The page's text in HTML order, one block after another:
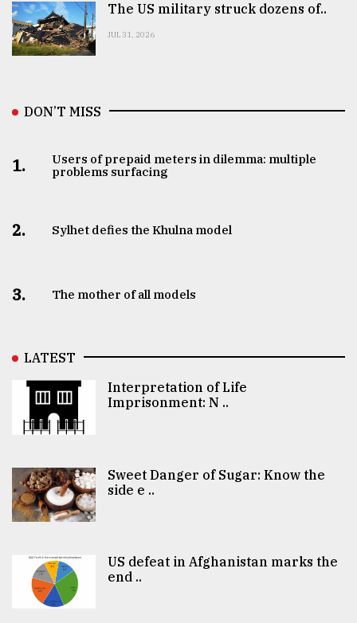
The US military struck dozens of..
JUL 31, 2026
DON’T MISS
1.
Users of prepaid meters in dilemma: multiple
problems surfacing
2. Sylhet defies the Khulna model
3. The mother of all models
LATEST
Interpretation of Life
Imprisonment: N ..
Sweet Danger of Sugar: Know the
side e ..
US defeat in Afghanistan marks the
end ..